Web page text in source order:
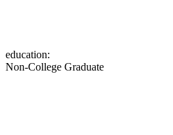
education:
Non-College Graduate